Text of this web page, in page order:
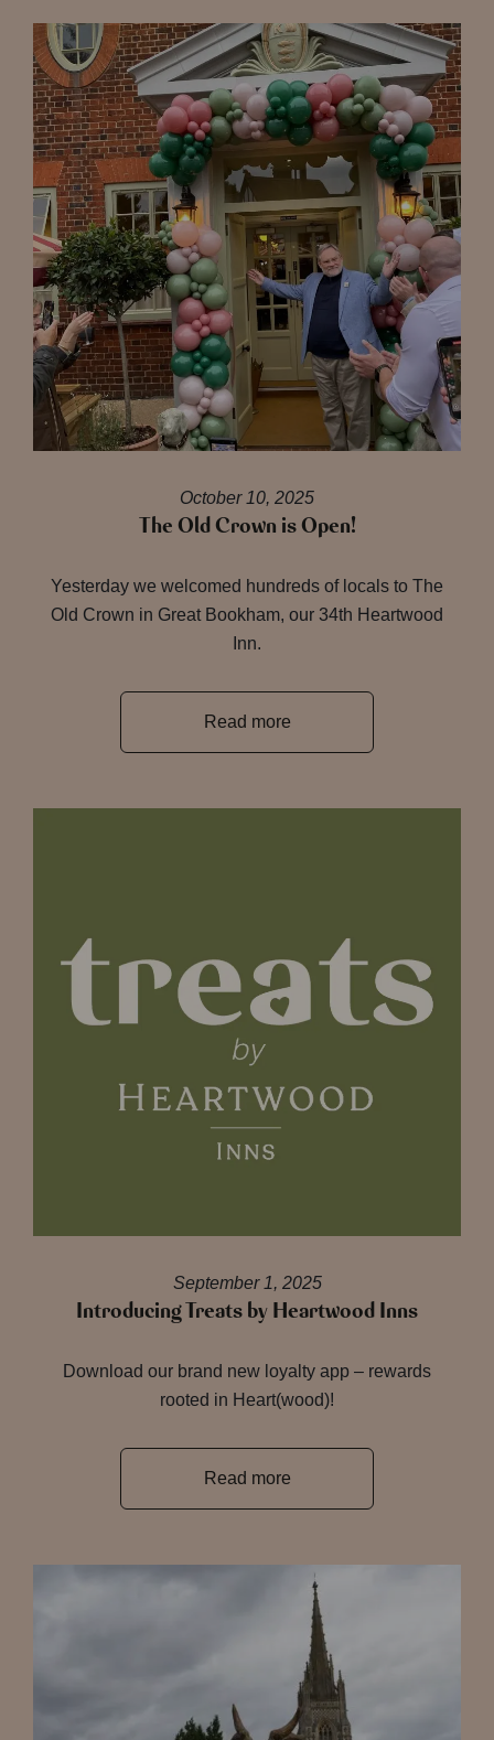
October 10, 2025
The Old Crown is Open!
Yesterday we welcomed hundreds of locals to The
Old Crown in Great Bookham, our 34th Heartwood
Inn.
Read more
September 1, 2025
Introducing Treats by Heartwood Inns
Download our brand new loyalty app – rewards
rooted in Heart(wood)!
Read more